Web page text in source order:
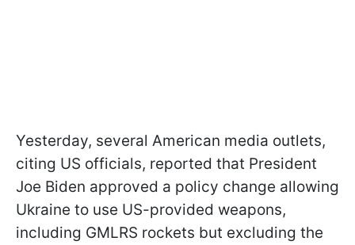
Yesterday, several American media outlets,
citing US officials, reported that President
Joe Biden approved a policy change allowing
Ukraine to use US-provided weapons,
including GMLRS rockets but excluding the